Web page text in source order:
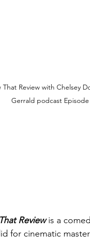
That Review with Chelsey
Gerrald podcast Episode
Review is a
for cinematic